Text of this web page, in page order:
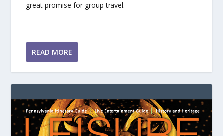
great promise for group travel.
READ MORE